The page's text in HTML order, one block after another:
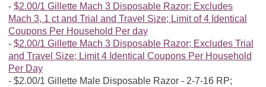
$2.00/1 Gillette Mach 3 Disposable Razor; Excludes
Mach 3, 1 ct and Trial and Travel Size; Limit of 4 Identical
Coupons Per Household Per day
$2.00/1 Gillette Mach 3 Disposable Razor; Excludes Trial
and Travel Size; Limit 4 Identical Coupons Per Household
Per Day
$2.00/1 Gillette Male Disposable Razor - 2-7-16 RP;